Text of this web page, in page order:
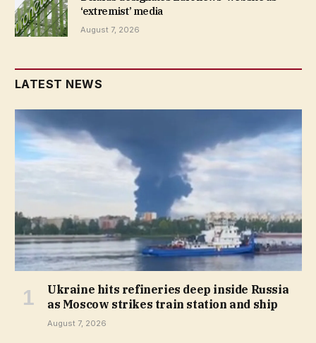
‘extremist’ media
August 7, 2026
LATEST NEWS
Ukraine hits refineries deep inside Russia
as Moscow strikes train station and ship
August 7, 2026